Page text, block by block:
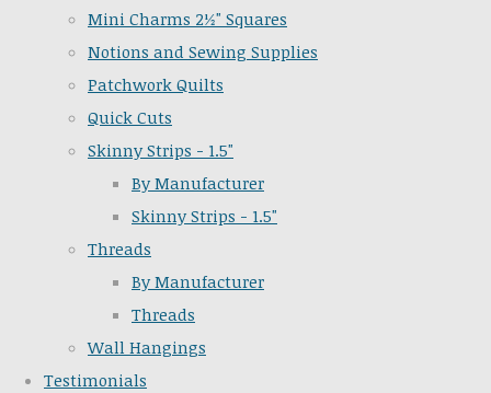
Mini Charms 2½" Squares
Notions and Sewing Supplies
Patchwork Quilts
Quick Cuts
Skinny Strips - 1.5"
By Manufacturer
Skinny Strips - 1.5"
Threads
By Manufacturer
Threads
Wall Hangings
Testimonials